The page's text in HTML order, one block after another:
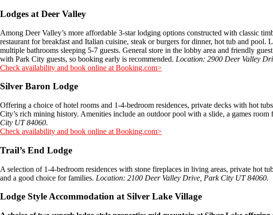
Lodges at Deer Valley
Among Deer Valley’s more affordable 3-star lodging options constructed with classic
restaurant for breakfast and Italian cuisine, steak or burgers for dinner, hot tub and
multiple bathrooms sleeping 5-7 guests. General store in the lobby area and friendly
with Park City guests, so booking early is recommended. Location: 2900 Deer Valley
Check availability and book online at Booking.com>
Silver Baron Lodge
Offering a choice of hotel rooms and 1-4-bedroom residences, private decks with hot
City’s rich mining history. Amenities include an outdoor pool with a slide, a games
City UT 84060.
Check availability and book online at Booking.com>
Trail’s End Lodge
A selection of 1-4-bedroom residences with stone fireplaces in living areas, private hot
and a good choice for families. Location: 2100 Deer Valley Drive, Park City UT 84060.
Lodge Style Accommodation at Silver Lake Village